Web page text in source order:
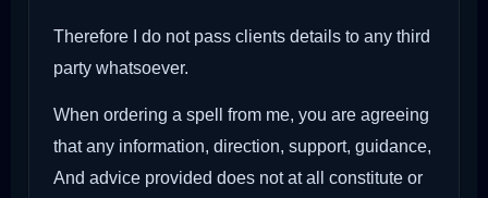
Therefore I do not pass clients details to any third
party whatsoever.
When ordering a spell from me, you are agreeing
that any information, direction, support, guidance,
And advice provided does not at all constitute or